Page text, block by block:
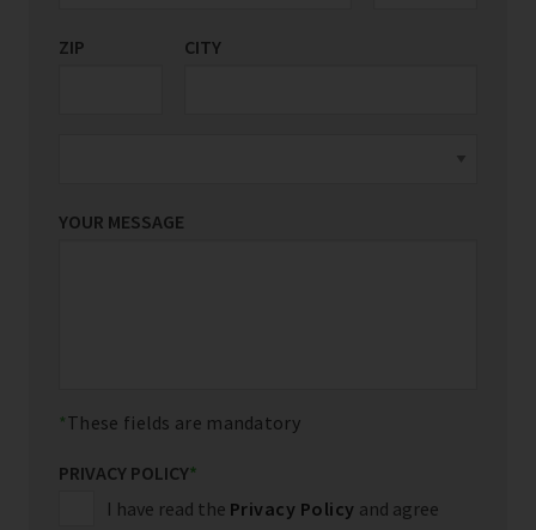
ZIP CITY
YOUR MESSAGE
These fields are mandatory
PRIVACY POLICY*
I have read the Privacy Policy and agree